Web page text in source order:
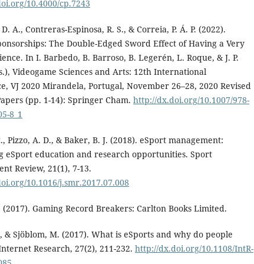
10.4000/cp.7243
A., Contreras-Espinosa, R. S., & Correia, P. Á. P. (2022).
The Double-Edged Sword Effect of Having a Very
In I. Barbedo, B. Barroso, B. Legerén, L. Roque, & J. P.
Videogame Sciences and Arts: 12th International
VJ 2020 Mirandela, Portugal, November 26–28, 2020 Revised
(pp. 1-14): Springer Cham. http://dx.doi.org/10.1007/978-
8_1
Pizzo, A. D., & Baker, B. J. (2018). eSport management:
eSport education and research opportunities. Sport
Review, 21(1), 7-13.
10.1016/j.smr.2017.07.008
Gaming Record Breakers: Carlton Books Limited.
& Sjöblom, M. (2017). What is eSports and why do people
Research, 27(2), 211-232. http://dx.doi.org/10.1108/IntR-